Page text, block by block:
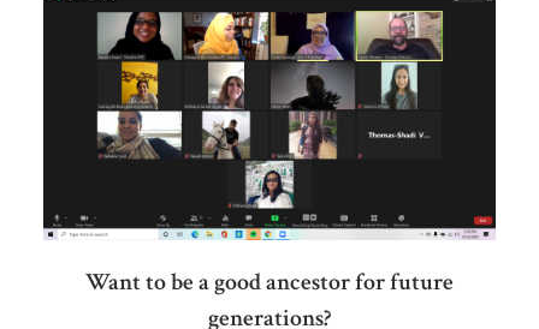
Want to be a good ancestor for future
generations?